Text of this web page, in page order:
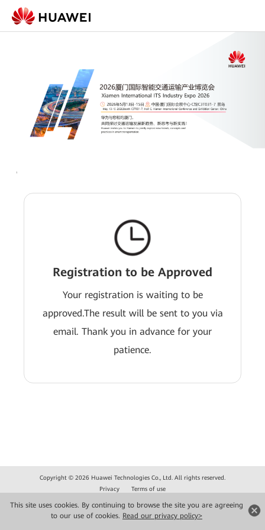
This site uses cookies. By continuing to browse the site you are agreeing
to our use of cookies. Read our privacy policy>
Registration to be Approved
Your registration is waiting to be
approved.The result will be sent to you via
email. Thank you in advance for your
patience.
Copyright © 2026 Huawei Technologies Co., Ltd. All rights reserved.
Privacy
Terms of use